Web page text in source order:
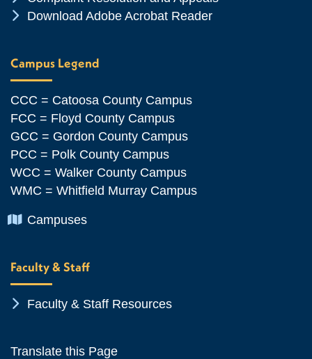
Chevron Icon
Download Adobe Acrobat Reader
Campus Legend
CCC = Catoosa County Campus
FCC = Floyd County Campus
GCC = Gordon County Campus
PCC = Polk County Campus
WCC = Walker County Campus
WMC = Whitfield Murray Campus
Chevron Icon
Campuses
Faculty & Staff
Chevron Icon
Faculty & Staff Resources
Translate this Page